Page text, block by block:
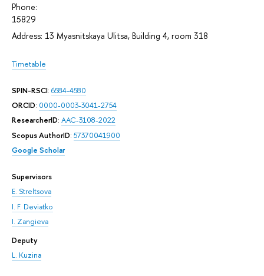
Phone:
15829
Address: 13 Myasnitskaya Ulitsa, Building 4, room 318
Timetable
SPIN-RSCI: 6584-4580
ORCID: 0000-0003-3041-2754
ResearcherID: AAC-3108-2022
Scopus AuthorID: 57370041900
Google Scholar
Supervisors
E. Streltsova
I. F. Deviatko
I. Zangieva
Deputy
L. Kuzina